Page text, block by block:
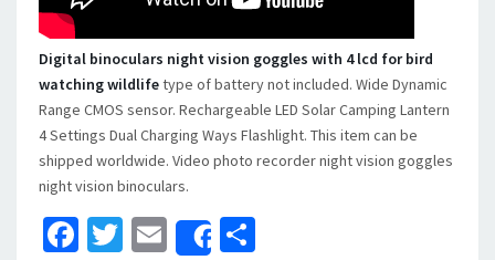
Digital binoculars night vision goggles with 4 lcd for bird
watching wildlifetype of battery not included. Wide Dynamic
Range CMOS sensor. Rechargeable LED Solar Camping Lantern
4 Settings Dual Charging Ways Flashlight. This item can be
shipped worldwide. Video photo recorder night vision goggles
night vision binoculars.
Facebook
Twitter
EmailShare